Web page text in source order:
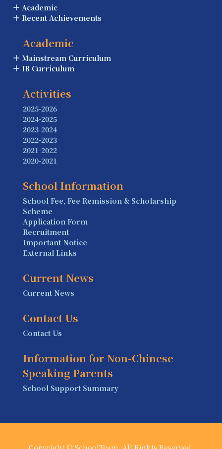
Academic
Recent Achievements
Academic
Mainstream Curriculum
IB Curriculum
Activities
2025-2026
2024-2025
2023-2024
2022-2023
2021-2022
2020-2021
School Information
School Fee, Fee Remission & Scholarship
Scheme
Application Form
Recruitment
Important Notice
External Links
Current News
Current News
Contact Us
Contact Us
Information for Non-Chinese
Speaking Parents
School Support Summary